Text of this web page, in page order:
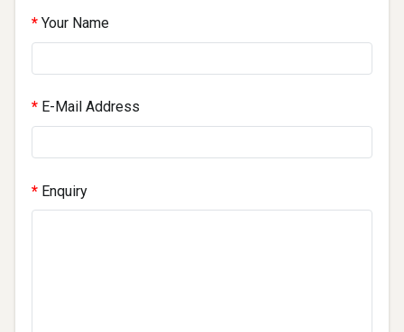
Your Name
E-Mail Address
Enquiry